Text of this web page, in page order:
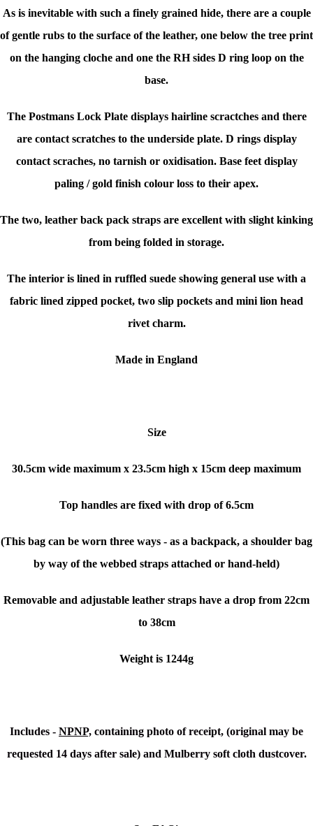
As is inevitable with such a finely grained hide, there are a couple
of gentle rubs to the surface of the leather, one below the tree print
on the hanging cloche and one the RH sides D ring loop on the
base.
The Postmans Lock Plate displays hairline scractches and there
are contact scratches to the underside plate. D rings display
contact scraches, no tarnish or oxidisation. Base feet display
paling / gold finish colour loss to their apex.
The two, leather back pack straps are excellent with slight kinking
from being folded in storage.
The interior is lined in ruffled suede showing general use with a
fabric lined zipped pocket, two slip pockets and mini lion head
rivet charm.
Made in England
Size
30.5cm wide maximum x 23.5cm high x 15cm deep maximum
Top handles are fixed with drop of 6.5cm
(This bag can be worn three ways - as a backpack, a shoulder bag
by way of the webbed straps attached or hand-held)
Removable and adjustable leather straps have a drop from 22cm
to 38cm
Weight is 1244g
Includes - NPNP, containing photo of receipt, (original may be
requested 14 days after sale) and Mulberry soft cloth dustcover.